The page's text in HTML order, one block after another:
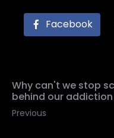
Facebook
Why can't we stop
behind our addiction
Previous